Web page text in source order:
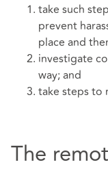
take such
prevent
place and
investigate
way; and
take steps to
The